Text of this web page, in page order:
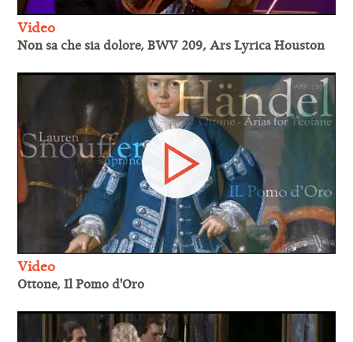
Video
Non sa che sia dolore, BWV 209, Ars Lyrica Houston
Video
Ottone, Il Pomo d'Oro